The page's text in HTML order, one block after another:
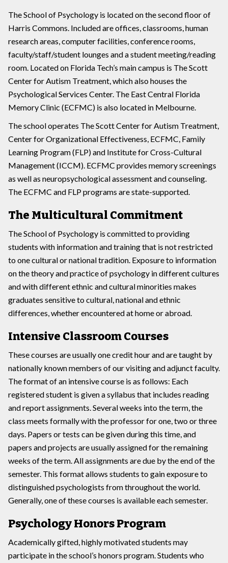
The School of Psychology is located on the second floor of
Harris Commons. Included are offices, classrooms, human
research areas, computer facilities, conference rooms,
faculty/staff/student lounges and a student meeting/reading
room. Located on Florida Tech’s main campus is The Scott
Center for Autism Treatment, which also houses the
Psychological Services Center. The East Central Florida
Memory Clinic (ECFMC) is also located in Melbourne.
The school operates The Scott Center for Autism Treatment,
Center for Organizational Effectiveness, ECFMC, Family
Learning Program (FLP) and Institute for Cross-Cultural
Management (ICCM). ECFMC provides memory screenings
as well as neuropsychological assessment and counseling.
The ECFMC and FLP programs are state-supported.
The Multicultural Commitment
The School of Psychology is committed to providing
students with information and training that is not restricted
to one cultural or national tradition. Exposure to information
on the theory and practice of psychology in different cultures
and with different ethnic and cultural minorities makes
graduates sensitive to cultural, national and ethnic
differences, whether encountered at home or abroad.
Intensive Classroom Courses
These courses are usually one credit hour and are taught by
nationally known members of our visiting and adjunct faculty.
The format of an intensive course is as follows: Each
registered student is given a syllabus that includes reading
and report assignments. Several weeks into the term, the
class meets formally with the professor for one, two or three
days. Papers or tests can be given during this time, and
papers and projects are usually assigned for the remaining
weeks of the term. All assignments are due by the end of the
semester. This format allows students to gain exposure to
distinguished psychologists from throughout the world.
Generally, one of these courses is available each semester.
Psychology Honors Program
Academically gifted, highly motivated students may
participate in the school’s honors program. Students who